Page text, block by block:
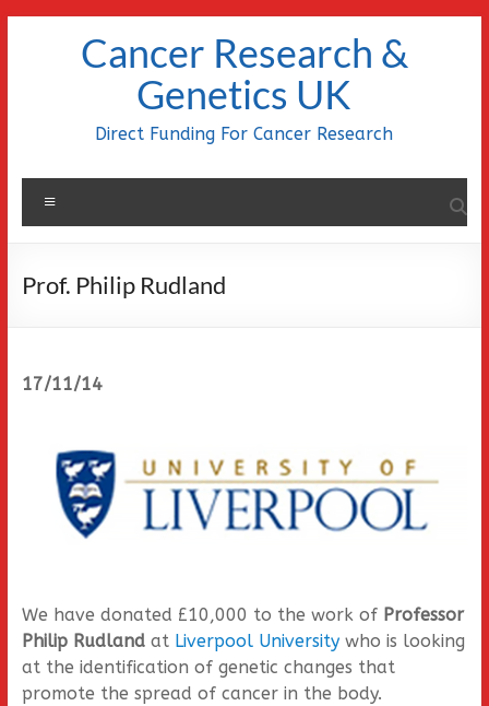
Cancer Research &
Genetics UK
Direct Funding For Cancer Research
Prof. Philip Rudland
17/11/14
We have donated £10,000 to the work of Professor
Philip Rudlandat Liverpool Universitywho is looking
at the identification of genetic changes that
promote the spread of cancer in the body.